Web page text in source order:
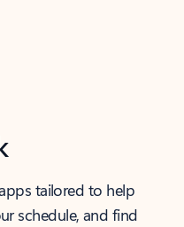
tailored to help
schedule, and find